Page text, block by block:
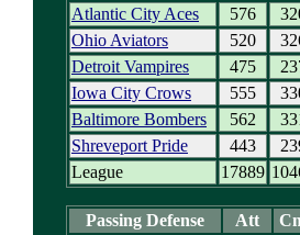
Atlantic City Aces
576
Ohio Aviators
520
Detroit Vampires
475
Iowa City Crows
555
Baltimore Bombers
562
Shreveport Pride
443
League
17889
Passing Defense Att